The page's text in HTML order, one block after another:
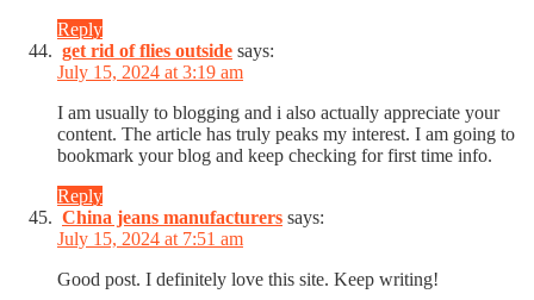
Reply
get rid of flies outside says:
July 15, 2024 at 3:19 am
I am usually to blogging and i also actually appreciate your
content. The article has truly peaks my interest. I am going to
bookmark your blog and keep checking for first time info.
Reply
China jeans manufacturers says:
July 15, 2024 at 7:51 am
Good post. I definitely love this site. Keep writing!